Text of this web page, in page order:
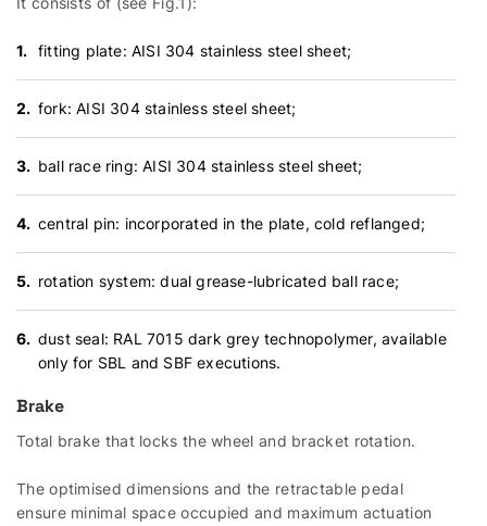
fitting plate: AISI 304 stainless steel sheet;
fork: AISI 304 stainless steel sheet;
ball race ring: AISI 304 stainless steel sheet;
central pin: incorporated in the plate, cold reflanged;
rotation system: dual grease-lubricated ball race;
dust seal: RAL 7015 dark grey technopolymer, available
only for SBL and SBF executions.
Brake
Total brake that locks the wheel and bracket rotation.
The optimised dimensions and the retractable pedal
ensure minimal space occupied and maximum actuation